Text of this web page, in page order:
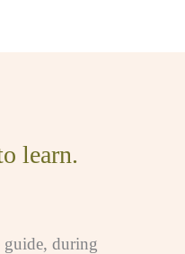
learn.
guide, during